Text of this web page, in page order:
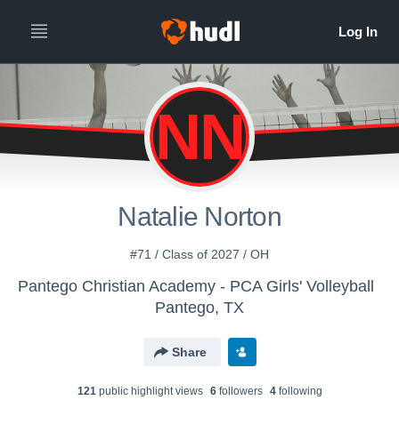
NN
Natalie Norton
#71 / Class of 2027 / OH
Pantego Christian Academy - PCA Girls' Volleyball
Pantego, TX
Share
121public highlight views 6followers 4following